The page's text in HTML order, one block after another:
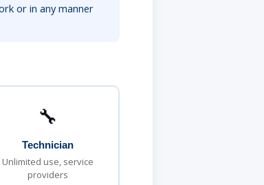
or in any manner
🔧
Technician
Unlimited use, service
providers